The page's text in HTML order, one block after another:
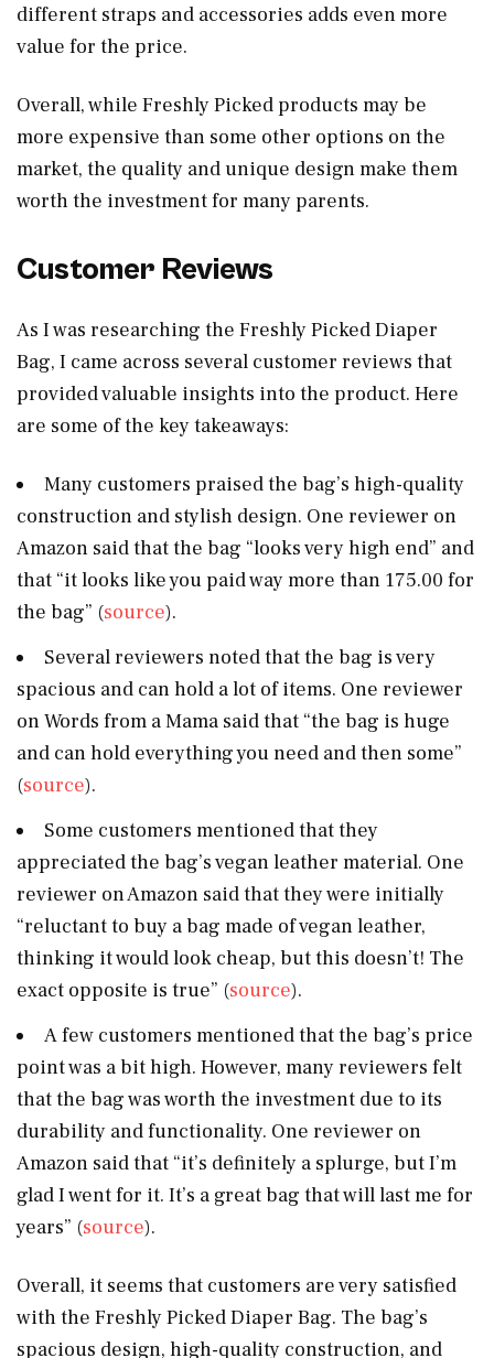
different straps and accessories adds even more
value for the price.
Overall, while Freshly Picked products may be
more expensive than some other options on the
market, the quality and unique design make them
worth the investment for many parents.
Customer Reviews
As I was researching the Freshly Picked Diaper
Bag, I came across several customer reviews that
provided valuable insights into the product. Here
are some of the key takeaways:
Many customers praised the bag’s high-quality
construction and stylish design. One reviewer on
Amazon said that the bag “looks very high end” and
that “it looks like you paid way more than 175.00 for
the bag” (source).
Several reviewers noted that the bag is very
spacious and can hold a lot of items. One reviewer
on Words from a Mama said that “the bag is huge
and can hold everything you need and then some”
(source).
Some customers mentioned that they
appreciated the bag’s vegan leather material. One
reviewer on Amazon said that they were initially
“reluctant to buy a bag made of vegan leather,
thinking it would look cheap, but this doesn’t! The
exact opposite is true” (source).
A few customers mentioned that the bag’s price
point was a bit high. However, many reviewers felt
that the bag was worth the investment due to its
durability and functionality. One reviewer on
Amazon said that “it’s definitely a splurge, but I’m
glad I went for it. It’s a great bag that will last me for
years” (source).
Overall, it seems that customers are very satisfied
with the Freshly Picked Diaper Bag. The bag’s
spacious design, high-quality construction, and